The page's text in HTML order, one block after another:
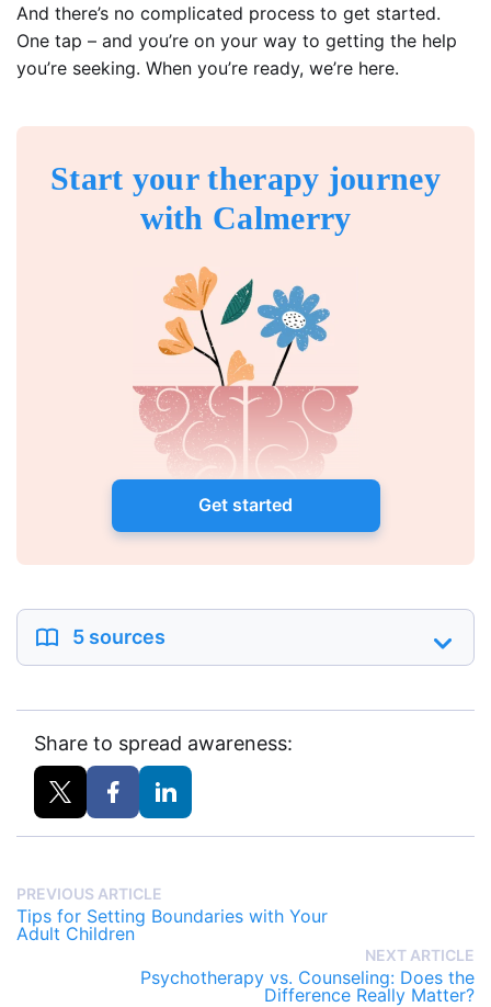
And there’s no complicated process to get started.
One tap – and you’re on your way to getting the help
you’re seeking. When you’re ready, we’re here.
Start your therapy journey
with Calmerry
Get started
5 sources
Share to spread awareness:
PREVIOUS ARTICLE
Tips for Setting Boundaries with Your
Adult Children
NEXT ARTICLE
Psychotherapy vs. Counseling: Does the
Difference Really Matter?